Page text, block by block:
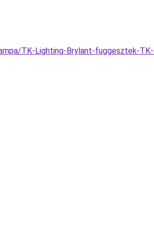
TK-Lighting-Brylant-fuggesztek-